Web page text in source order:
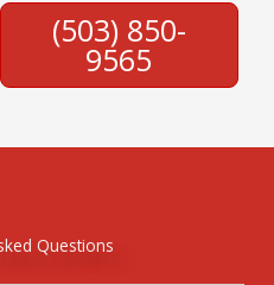
(503) 850-
9565
Questions